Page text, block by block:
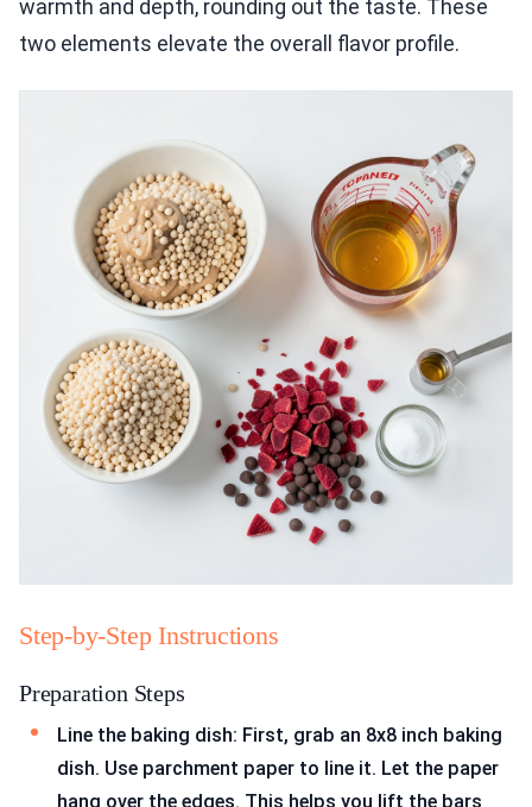
warmth and depth, rounding out the taste. These
two elements elevate the overall flavor profile.
Step-by-Step Instructions
Preparation Steps
Line the baking dish: First, grab an 8x8 inch baking
dish. Use parchment paper to line it. Let the paper
hang over the edges. This helps you lift the bars